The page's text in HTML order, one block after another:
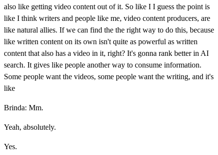
also like getting video content out of it. So like I I guess the point is
like I think writers and people like me, video content producers, are
like natural allies. If we can find the the right way to do this, because
like written content on its own isn't quite as powerful as written
content that also has a video in it, right? It's gonna rank better in AI
search. It gives like people another way to consume information.
Some people want the videos, some people want the writing, and it's
like
Brinda: Mm.
Yeah, absolutely.
Yes.